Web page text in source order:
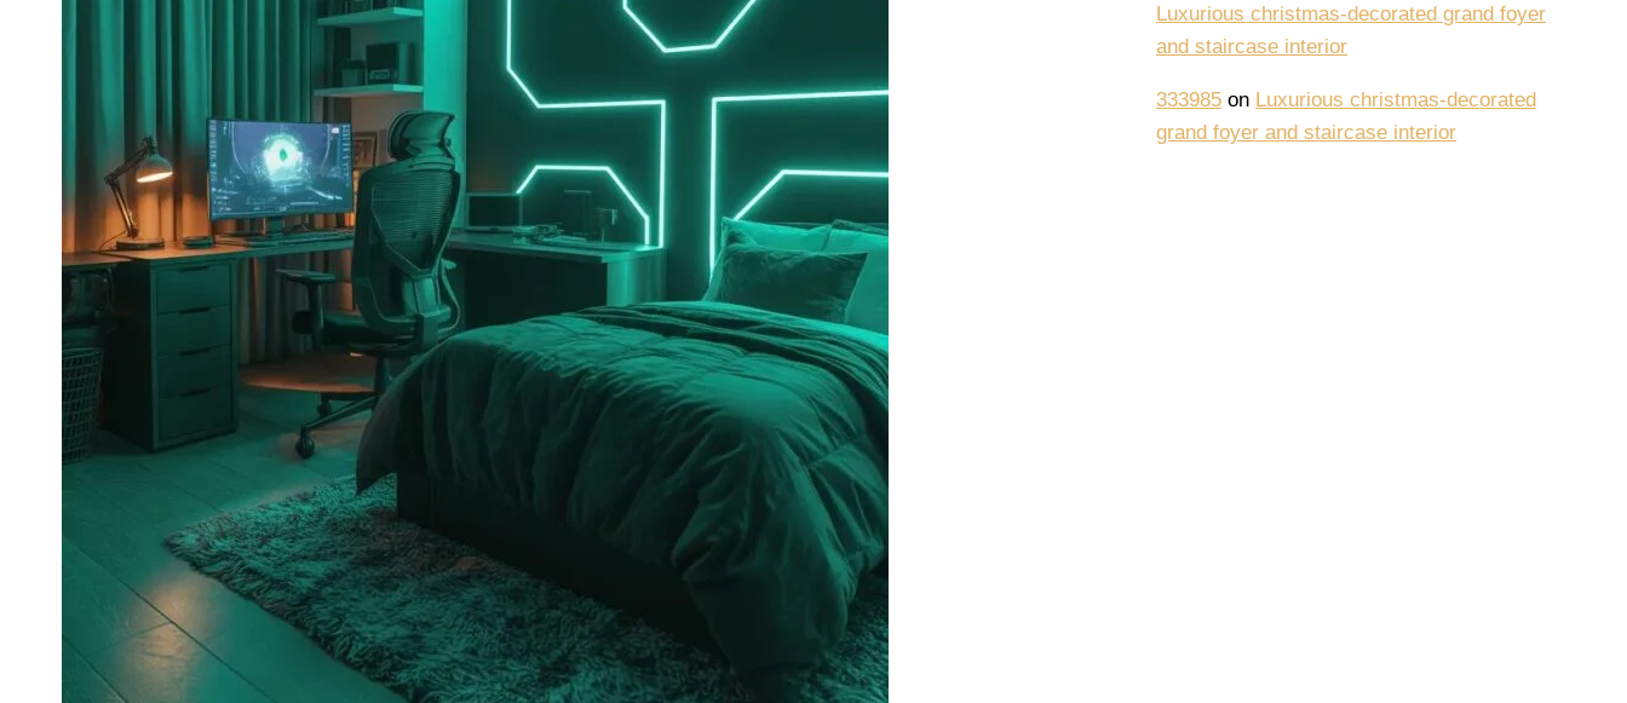
Luxurious christmas-decorated grand foyer
and staircase interior
333985 on Luxurious christmas-decorated
grand foyer and staircase interior